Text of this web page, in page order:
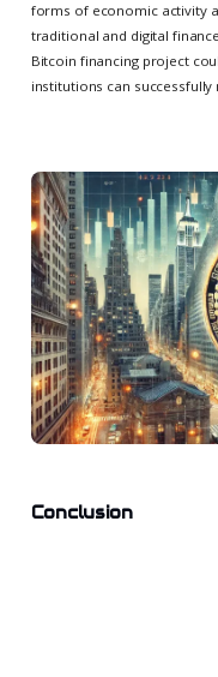
forms of economic activity
traditional and digital
Bitcoin financing project
institutions can successfully
Conclusion